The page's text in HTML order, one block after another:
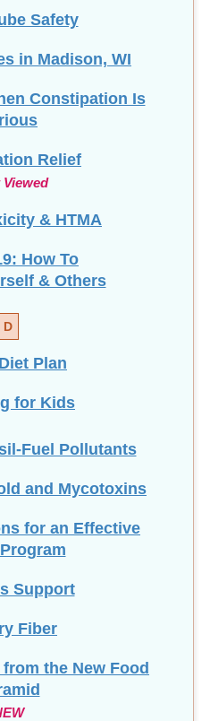
Safety
in Madison, WI
Constipation Is
Relief
& HTMA
How To
& Others
D
Plan
for Kids
Fuel Pollutants
and Mycotoxins
for an Effective
Support
Fiber
the New Food